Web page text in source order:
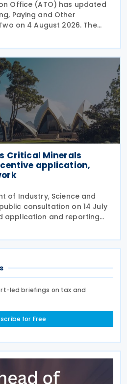
Office (ATO) has updated
Paying and Other
on 4 August 2026. The
new sections covering
Information Return (GIR),
Critical Minerals
application,
of Industry, Science and
consultation on 14 July
application and reporting
Minerals Production
inviting stakeholder feedback
led briefings on tax and
for Free